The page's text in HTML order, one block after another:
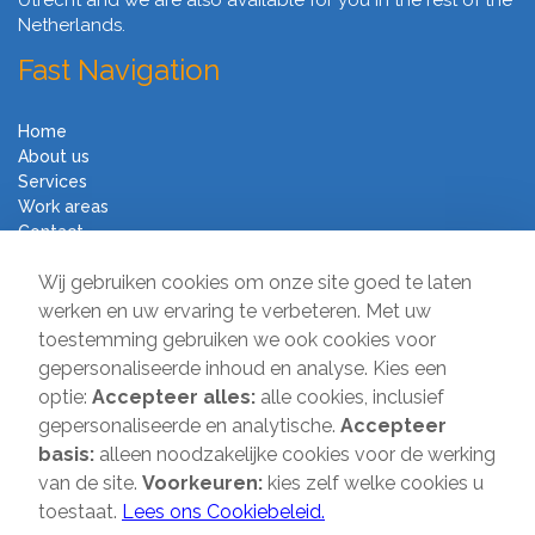
Wij gebruiken cookies om onze site goed te laten
werken en uw ervaring te verbeteren. Met uw
toestemming gebruiken we ook cookies voor
gepersonaliseerde inhoud en analyse. Kies een
optie: Accepteer alles: alle cookies, inclusief
gepersonaliseerde en analytische. Accepteer
basis: alleen noodzakelijke cookies voor de werking
van de site. Voorkeuren: kies zelf welke cookies u
toestaat. Lees ons Cookiebeleid.
Netherlands.
Fast Navigation
Home
About us
Services
Work areas
Contact
Moving Company Direct
Sir Winston Churchilllaan 231
2282 JR Rijswijk
085-2013 070
info@verhuisbedrijfdirect.nl